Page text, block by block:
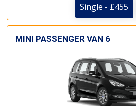
Single - £455
MINI PASSENGER VAN 6